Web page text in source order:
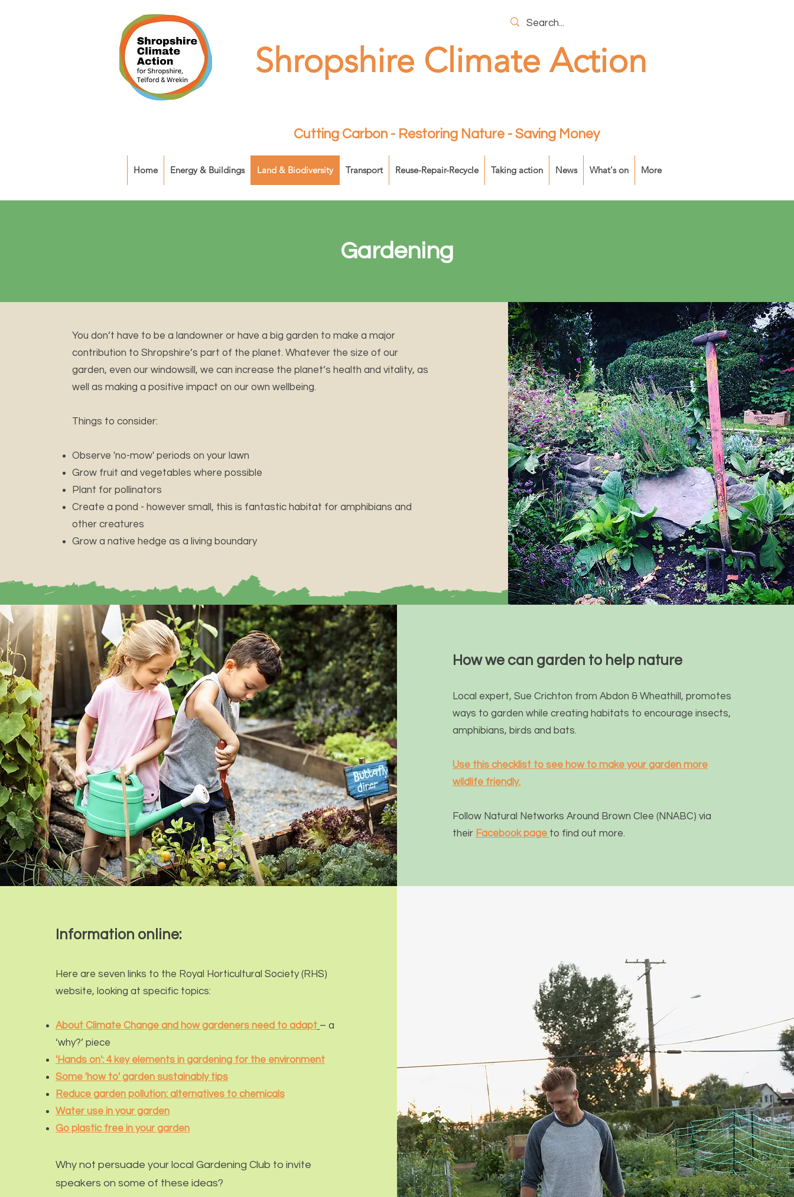
Shropshire Climate Action
Cutting Carbon - Restoring Nature - Saving Money
Home Energy & Buildings Land & Biodiversity Transport Reuse-Repair-Recycle Taking action News What's on More
Gardening
You don’t have to be a landowner or have a big garden to make a major
contribution to Shropshire’s part of the planet. Whatever the size of our
garden, even our windowsill, we can increase the planet’s health and vitality, as
well as making a positive impact on our own wellbeing.
Things to consider:
Observe 'no-mow' periods on your lawn
Grow fruit and vegetables where possible
Plant for pollinators
Create a pond - however small, this is fantastic habitat for amphibians and
other creatures
Grow a native hedge as a living boundary
How we can garden to help nature
Local expert, Sue Crichton from Abdon & Wheathill, promotes
ways to garden while creating habitats to encourage insects,
amphibians, birds and bats.
Use this checklist to see how to make your garden more
wildlife friendly.
Follow Natural Networks Around Brown Clee (NNABC) via
their Facebook page to find out more.
Information online:
Here are seven links to the Royal Horticultural Society (R HS)
website, looking at specific topics:
About Climate Change and how gardeners need to adapt – a
‘why?’ piece
'Hands on': 4 key elements in gardening for the environment
Some 'how to' garden sustainably tips
Reduce garden pollution: alternatives to chemicals
Water use in your garden
Go plastic free in your garden
Why not persuade your local Gardening Club to invite
speakers on some of these ideas?